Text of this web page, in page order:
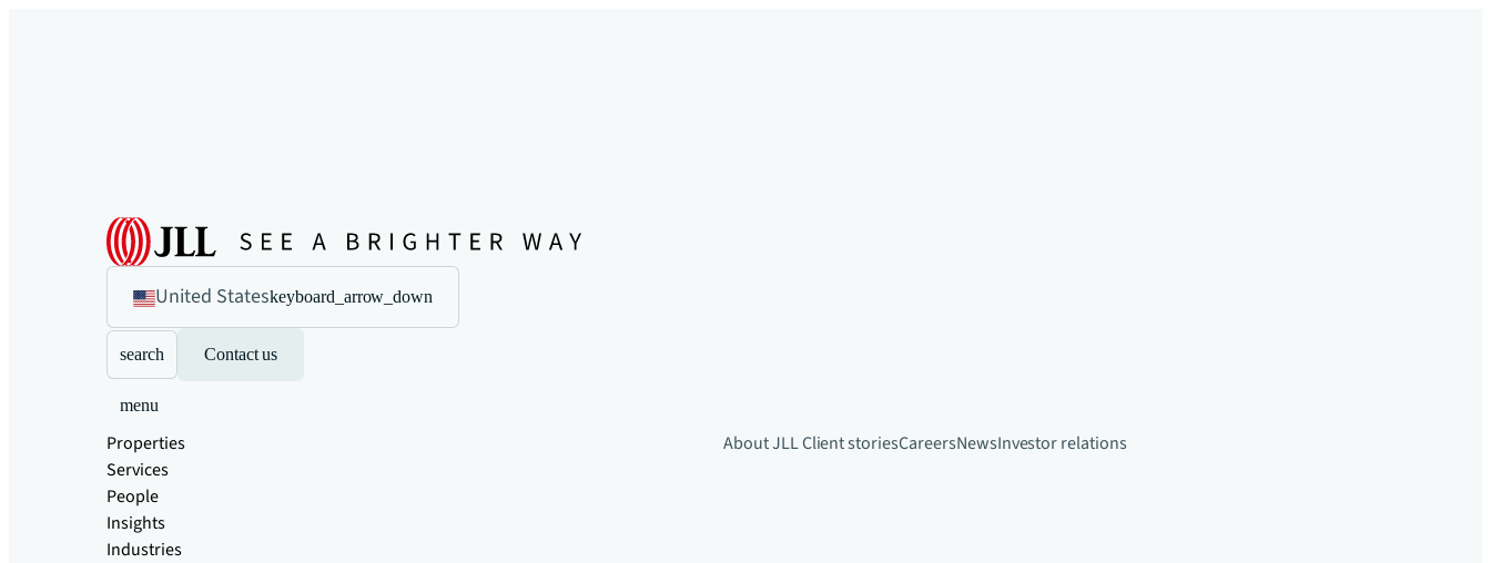
United Stateskeyboard_arrow_down
search Contact us
menu
Properties
Services
People
Insights
Industries
About JLLClient storiesCareersNewsInvestor relations